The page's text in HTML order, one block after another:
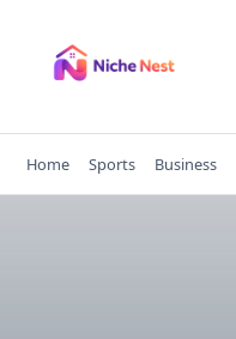
Home Sports Business